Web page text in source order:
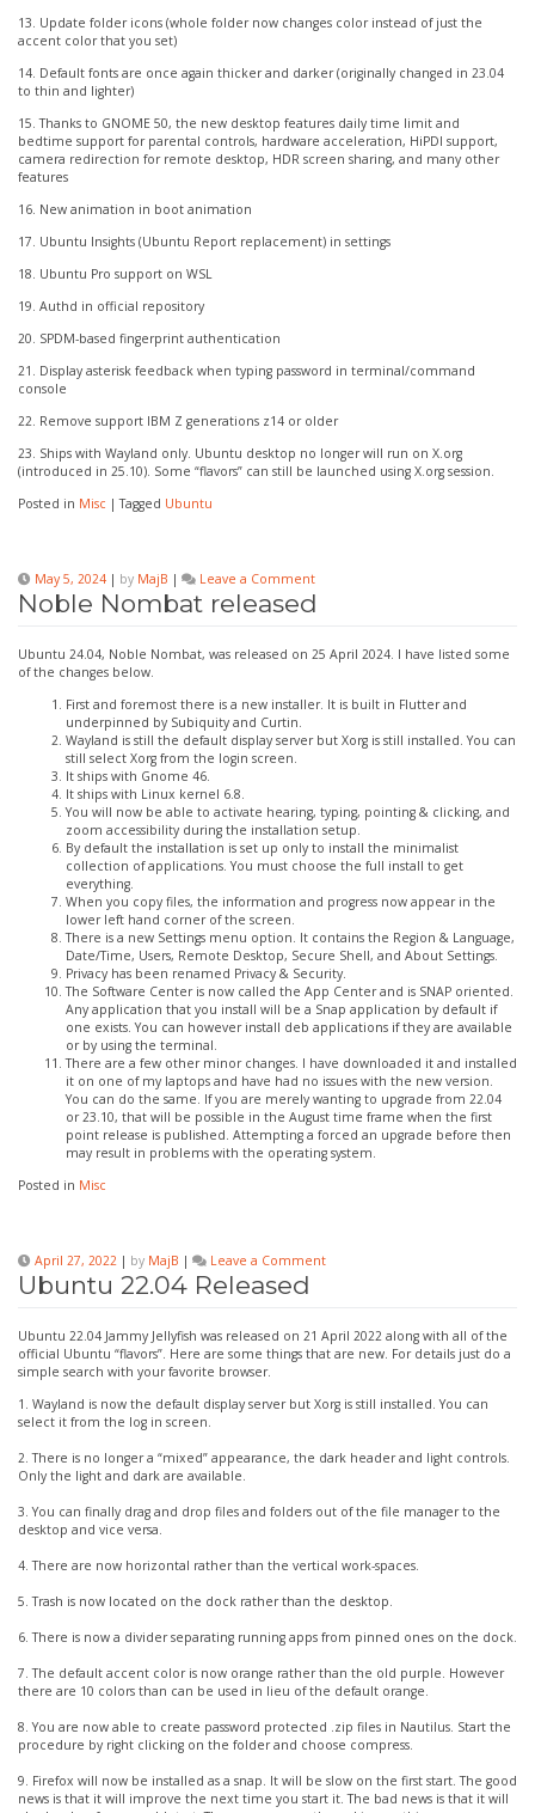
13. Update folder icons (whole folder now changes color instead of just the
accent color that you set)
14. Default fonts are once again thicker and darker (originally changed in 23.04
to thin and lighter)
15. Thanks to GNOME 50, the new desktop features daily time limit and
bedtime support for parental controls, hardware acceleration, HiPDI support,
camera redirection for remote desktop, HDR screen sharing, and many other
features
16. New animation in boot animation
17. Ubuntu Insights (Ubuntu Report replacement) in settings
18. Ubuntu Pro support on WSL
19. Authd in official repository
20. SPDM-based fingerprint authentication
21. Display asterisk feedback when typing password in terminal/command
console
22. Remove support IBM Z generations z14 or older
23. Ships with Wayland only. Ubuntu desktop no longer will run on X.org
(introduced in 25.10). Some “flavors” can still be launched using X.org session.
Posted in Misc |Tagged Ubuntu
May 5, 2024 | by MajB | Leave a Commenton
Noble
Nombat
Noble Nombat released
Ubuntu 24.04, Noble Nombat, was released on 25 April 2024. I have listed some
of the changes below.
First and foremost there is a new installer. It is built in Flutter and
underpinned by Subiquity and Curtin.
Wayland is still the default display server but Xorg is still installed. You can
still select Xorg from the login screen.
It ships with Gnome 46.
It ships with Linux kernel 6.8.
You will now be able to activate hearing, typing, pointing & clicking, and
zoom accessibility during the installation setup.
By default the installation is set up only to install the minimalist
collection of applications. You must choose the full install to get
everything.
When you copy files, the information and progress now appear in the
lower left hand corner of the screen.
There is a new Settings menu option. It contains the Region & Language,
Date/Time, Users, Remote Desktop, Secure Shell, and About Settings.
Privacy has been renamed Privacy & Security.
The Software Center is now called the App Center and is SNAP oriented.
Any application that you install will be a Snap application by default if
one exists. You can however install deb applications if they are available
or by using the terminal.
There are a few other minor changes. I have downloaded it and installed
it on one of my laptops and have had no issues with the new version.
You can do the same. If you are merely wanting to upgrade from 22.04
or 23.10, that will be possible in the August time frame when the first
point release is published. Attempting a forced an upgrade before then
may result in problems with the operating system.
Posted in Misc
April 27, 2022 | by MajB | Leave a Commenton
Ubuntu 22.04 Released
Ubuntu 22.04 Jammy Jellyfish was released on 21 April 2022 along with all of the
official Ubuntu “flavors”. Here are some things that are new. For details just do a
simple search with your favorite browser.
1. Wayland is now the default display server but Xorg is still installed. You can
select it from the log in screen.
2. There is no longer a “mixed” appearance, the dark header and light controls.
Only the light and dark are available.
3. You can finally drag and drop files and folders out of the file manager to the
desktop and vice versa.
4. There are now horizontal rather than the vertical work-spaces.
5. Trash is now located on the dock rather than the desktop.
6. There is now a divider separating running apps from pinned ones on the dock.
7. The default accent color is now orange rather than the old purple. However
there are 10 colors than can be used in lieu of the default orange.
8. You are now able to create password protected .zip files in Nautilus. Start the
procedure by right clicking on the folder and choose compress.
9. Firefox will now be installed as a snap. It will be slow on the first start. The good
news is that it will improve the next time you start it. The bad news is that it will